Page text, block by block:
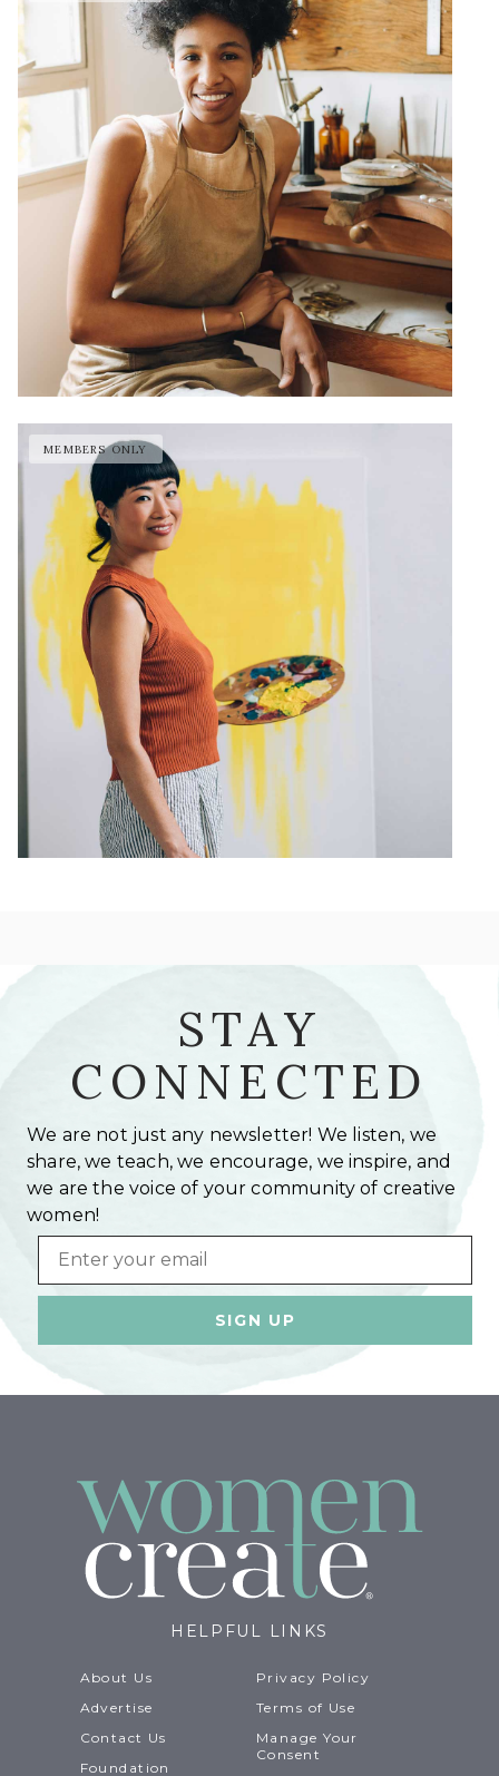
STAY
CONNECTED
We are not just any newsletter! We listen, we
share, we teach, we encourage, we inspire, and
we are the voice of your community of creative
women!
Email
HELPFUL LINKS
About Us
Advertise
Contact Us
Foundation
Privacy Policy
Terms of Use
Manage Your
Consent